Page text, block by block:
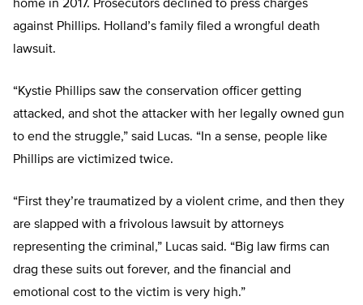
home in 2017. Prosecutors declined to press charges
against Phillips. Holland’s family filed a wrongful death
lawsuit.
“Kystie Phillips saw the conservation officer getting
attacked, and shot the attacker with her legally owned gun
to end the struggle,” said Lucas. “In a sense, people like
Phillips are victimized twice.
“First they’re traumatized by a violent crime, and then they
are slapped with a frivolous lawsuit by attorneys
representing the criminal,” Lucas said. “Big law firms can
drag these suits out forever, and the financial and
emotional cost to the victim is very high.”